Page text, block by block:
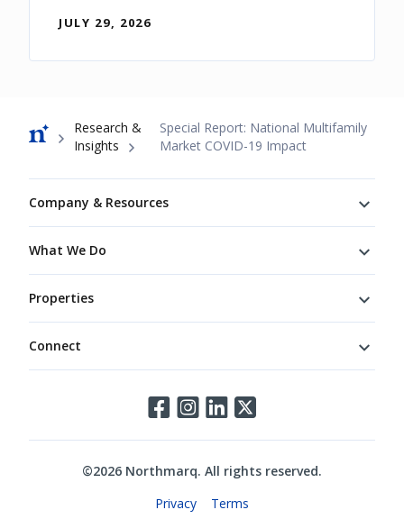
JULY 29, 2026
Breadcrumb
Research &
Insights
Special Report: National Multifamily
Market COVID-19 Impact
Company & Resources
What We Do
Properties
Connect
©2026 Northmarq. All rights reserved.
Privacy Terms